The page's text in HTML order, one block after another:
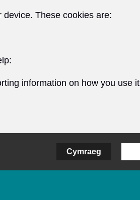
These cookies are:
information on how you use it
Cymraeg